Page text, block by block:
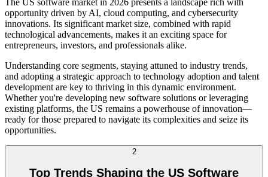
The US software market in 2026 presents a landscape rich with
opportunity driven by AI, cloud computing, and cybersecurity
innovations. Its significant market size, combined with rapid
technological advancements, makes it an exciting space for
entrepreneurs, investors, and professionals alike.
Understanding core segments, staying attuned to industry trends,
and adopting a strategic approach to technology adoption and talent
development are key to thriving in this dynamic environment.
Whether you're developing new software solutions or leveraging
existing platforms, the US remains a powerhouse of innovation—
ready for those prepared to navigate its complexities and seize its
opportunities.
2
Top Trends Shaping the US Software